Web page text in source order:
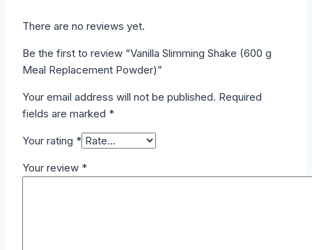
There are no reviews yet.
Be the first to review “Vanilla Slimming Shake (600 g
Meal Replacement Powder)”
Your email address will not be published. Required
fields are marked *
Your rating *
Your review *